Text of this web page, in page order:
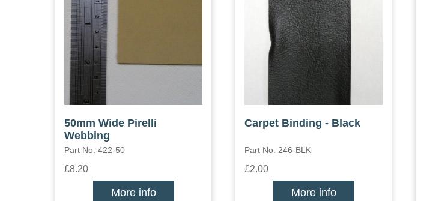
50mm Wide Pirelli
Webbing
Part No: 422-50
£8.20
More info
Carpet Binding - Black
Part No: 246-BLK
£2.00
More info